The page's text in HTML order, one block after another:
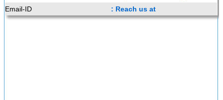
Email-ID
: Reach us at